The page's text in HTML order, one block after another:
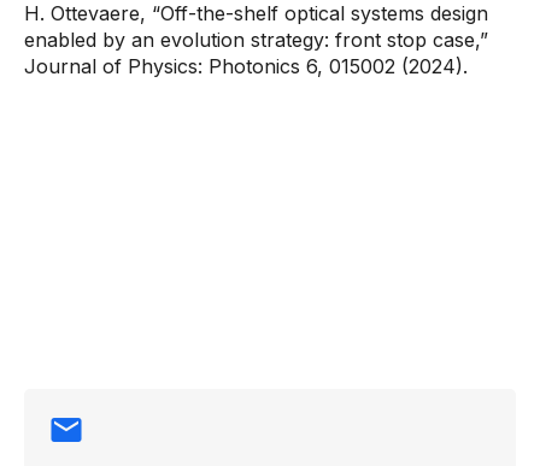
H. Ottevaere, “Off-the-shelf optical systems design
enabled by an evolution strategy: front stop case,”
Journal of Physics: Photonics 6, 015002 (2024).